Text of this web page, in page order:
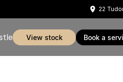
22
view stock book a